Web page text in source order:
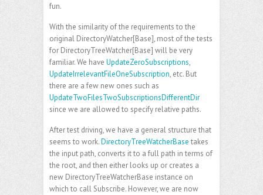
fun.
With the similarity of the requirements to the
original DirectoryWatcher[Base], most of the tests
for DirectoryTreeWatcher[Base] will be very
familiar. We have UpdateZeroSubscriptions,
UpdateIrrelevantFileOneSubscription, etc. But
there are a few new ones such as
UpdateTwoFilesTwoSubscriptionsDifferentDir
since we are allowed to specify relative paths.
After test driving, we have a general structure that
seems to work.DirectoryTreeWatcherBase takes
the input path, converts it to a full path in terms of
the root, and then either looks up or creates a
new DirectoryTreeWatcherBase instance on
which to call Subscribe. However, we are now